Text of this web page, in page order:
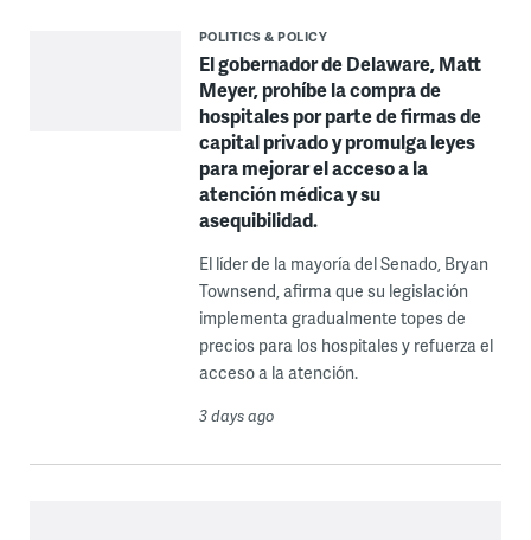
POLITICS & POLICY
El gobernador de Delaware, Matt
Meyer, prohíbe la compra de
hospitales por parte de firmas de
capital privado y promulga leyes
para mejorar el acceso a la
atención médica y su
asequibilidad.
El líder de la mayoría del Senado, Bryan
Townsend, afirma que su legislación
implementa gradualmente topes de
precios para los hospitales y refuerza el
acceso a la atención.
3 days ago